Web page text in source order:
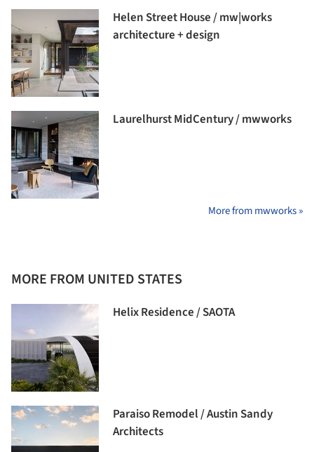
Helen Street House / mw|works
architecture + design
Laurelhurst MidCentury / mwworks
More from mwworks »
MORE FROM UNITED STATES
Helix Residence / SAOTA
Paraiso Remodel / Austin Sandy
Architects